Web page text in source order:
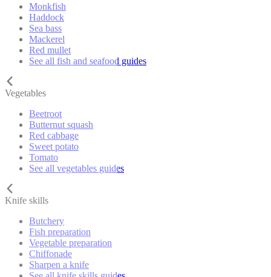
Monkfish
Haddock
Sea bass
Mackerel
Red mullet
See all fish and seafood guides
Vegetables
Beetroot
Butternut squash
Red cabbage
Sweet potato
Tomato
See all vegetables guides
Knife skills
Butchery
Fish preparation
Vegetable preparation
Chiffonade
Sharpen a knife